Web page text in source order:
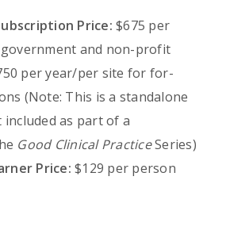
Price: $675 per
and non-profit
per year/per site for for-
(Note: This is a standalone
as part of a
Good Clinical PracticeSeries)
Price: $129 per person